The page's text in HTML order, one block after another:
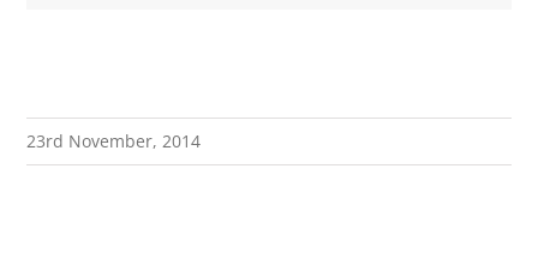
23rd November, 2014